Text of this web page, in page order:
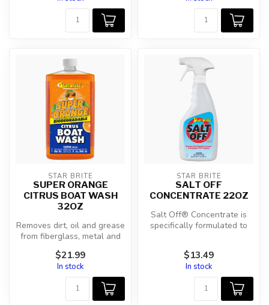
STAR BRITE
SUPER ORANGE
CITRUS BOAT WASH
32OZ
Removes dirt, oil and grease
from fiberglass, metal and
painted surfaces.
$21.99
In stock
STAR BRITE
SALT OFF
CONCENTRATE 22OZ
Salt Off® Concentrate is
specifically formulated to
remo...
$13.49
In stock